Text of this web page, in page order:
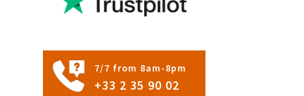
7/7 from 8am-8pm
+33 2 35 90 02